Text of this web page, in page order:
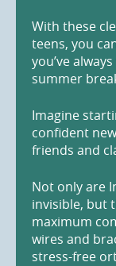
With these
teens, you
you’ve
summer
Imagine
confident
friends and
Not only are
invisible, but
maximum
wires and
stress-free